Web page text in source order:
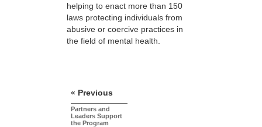
helping to enact more than 150
laws protecting individuals from
abusive or coercive practices in
the field of mental health.
« Previous
Partners and
Leaders Support
the Program